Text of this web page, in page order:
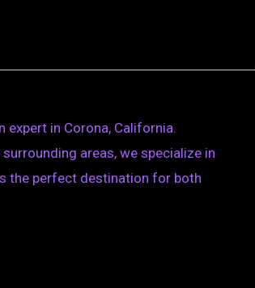
expert in Corona, California.
areas, we specialize in
the perfect destination for both